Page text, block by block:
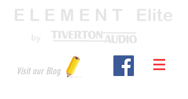
by
Visit our Blog